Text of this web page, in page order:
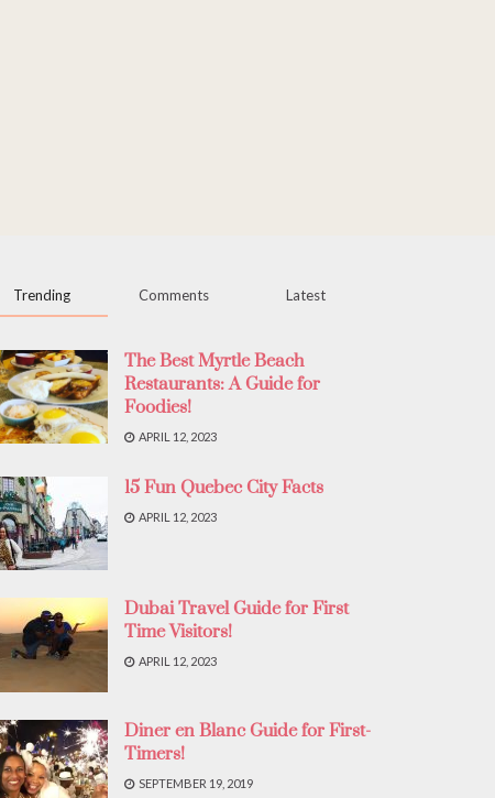
Trending Comments Latest
The Best Myrtle Beach
Restaurants: A Guide for
Foodies!
APRIL 12, 2023
15 Fun Quebec City Facts
APRIL 12, 2023
Dubai Travel Guide for First
Time Visitors!
APRIL 12, 2023
Diner en Blanc Guide for First-
Timers!
SEPTEMBER 19, 2019